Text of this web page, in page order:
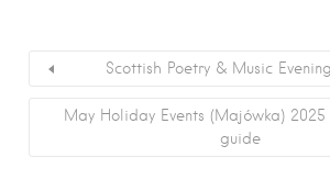
Scottish Poetry & Music
May Holiday Events (Majówka) 2025
guide